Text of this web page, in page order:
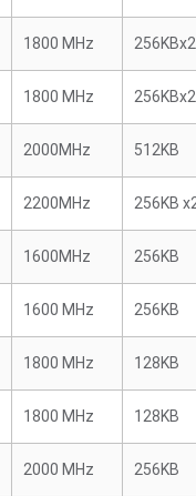
1800 MHz 256KBx2
1800 MHz 256KBx2
2000MHz 512KB
2200MHz 256KB
1600MHz 256KB
1600 MHz 256KB
1800 MHz 128KB
1800 MHz 128KB
2000 MHz 256KB